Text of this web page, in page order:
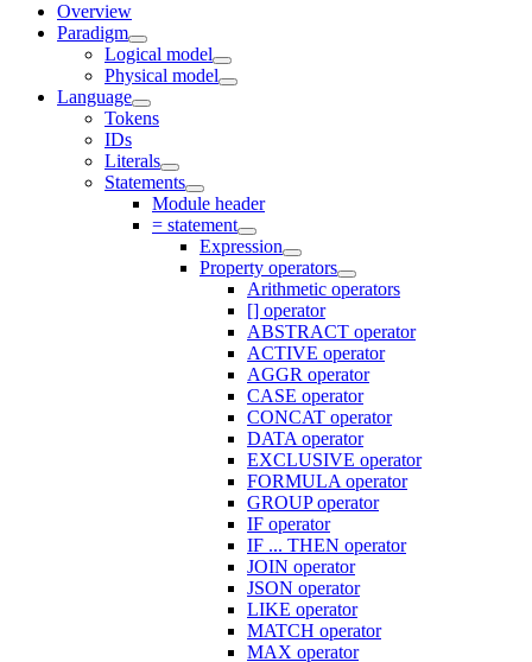
Overview
Paradigm
Logical model
Physical model
Language
Tokens
IDs
Literals
Statements
Module header
= statement
Expression
Property operators
Arithmetic operators
[] operator
ABSTRACT operator
ACTIVE operator
AGGR operator
CASE operator
CONCAT operator
DATA operator
EXCLUSIVE operator
FORMULA operator
GROUP operator
IF operator
IF ... THEN operator
JOIN operator
JSON operator
LIKE operator
MATCH operator
MAX operator